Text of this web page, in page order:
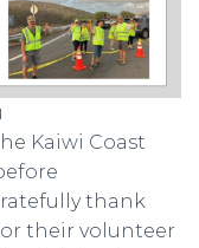
Kaiwi Coast
thank
their volunteer